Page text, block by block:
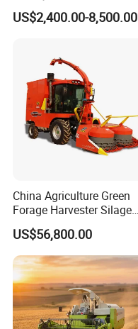
Modernization 4u-180d
Farm Machinery Potato
US$2,400.00-8,500.00
China Agriculture Green
Forage Harvester Silage
Feed Harvester
Manufactures for Sale
US$56,800.00